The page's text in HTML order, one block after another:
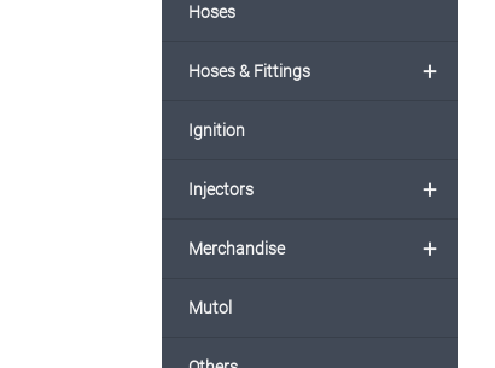
Hoses
+
Hoses & Fittings
Ignition
+
Injectors
+
Merchandise
Mutol